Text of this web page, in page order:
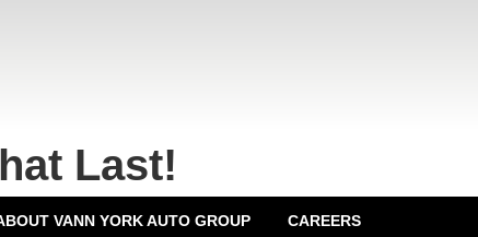
Last!
VANN YORK AUTO GROUP CAREERS